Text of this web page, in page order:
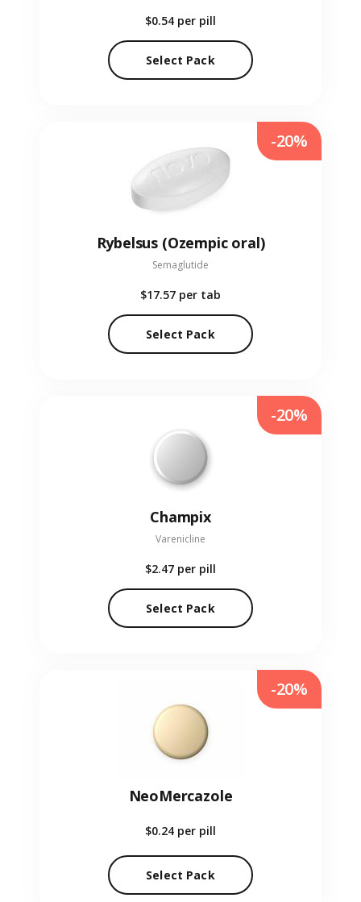
$0.54 per pill
Select Pack
Rybelsus (Ozempic oral)
Semaglutide
$17.57 per tab
Select Pack
-20%
Champix
Varenicline
$2.47 per pill
Select Pack
-20%
NeoMercazole
$0.24 per pill
Select Pack
-20%